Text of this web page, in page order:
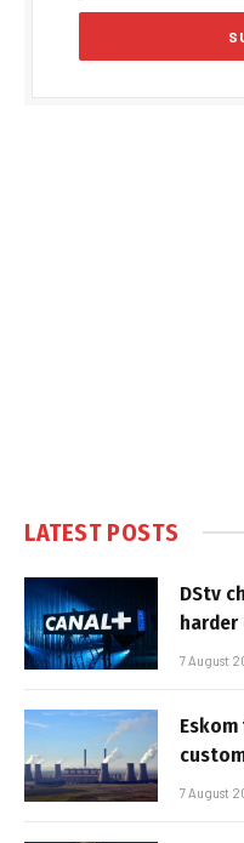
LATEST POSTS
DStv
7 August
7 August